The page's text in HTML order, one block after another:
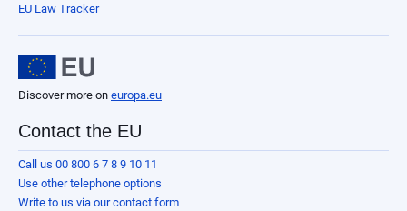
EU Law Tracker
Discover more on europa.eu
Contact the EU
Call us 00 800 6 7 8 9 10 11
Use other telephone options
Write to us via our contact form